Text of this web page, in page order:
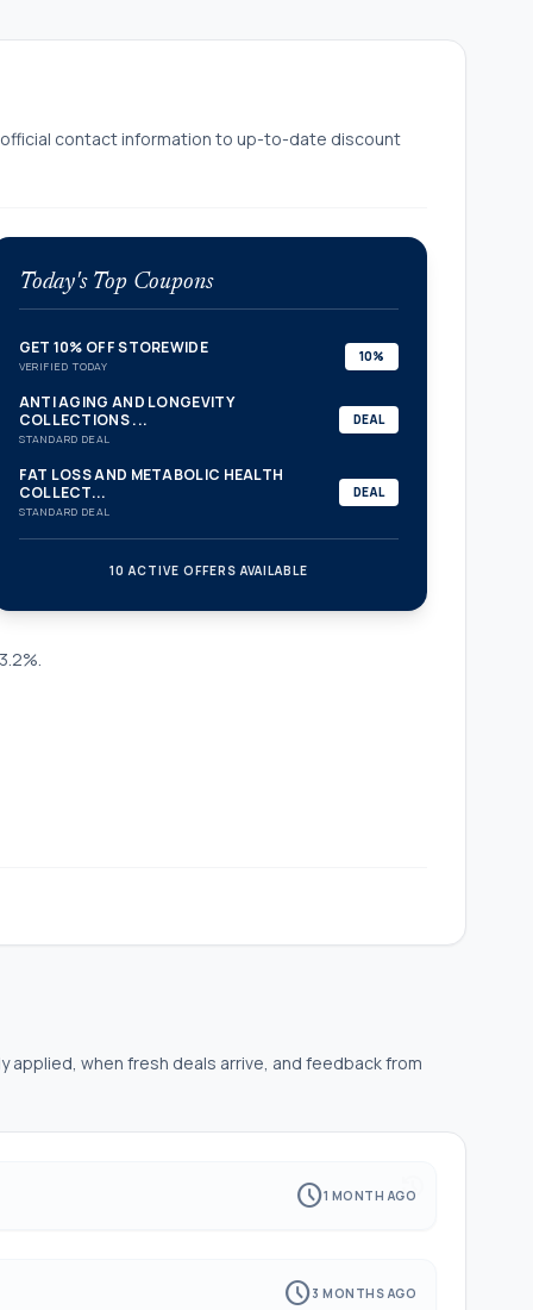
contact information to up-to-date discount
Today's Top Coupons
GET 10% OFF STOREWIDE
VERIFIED TODAY
10%
ANTI AGING AND LONGEVITY
COLLECTIONS ...
STANDARD DEAL
DEAL
FAT LOSS AND METABOLIC HEALTH
COLLECT...
STANDARD DEAL
DEAL
10 ACTIVE OFFERS AVAILABLE
when fresh deals arrive, and feedback from
history
schedule1 MONTH AGO
schedule3 MONTHS AGO